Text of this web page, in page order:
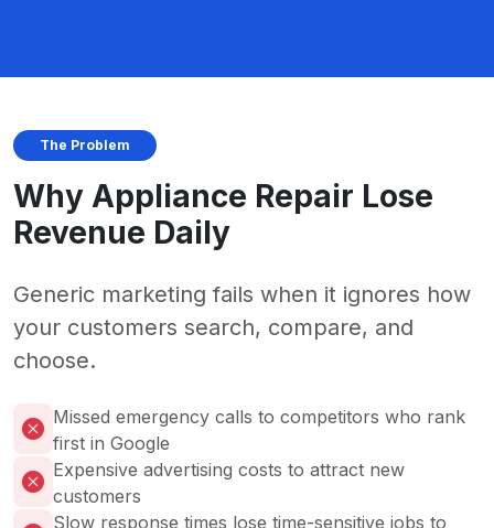
The Problem
Why Appliance Repair Lose
Revenue Daily
Generic marketing fails when it ignores how
your customers search, compare, and
choose.
Missed emergency calls to competitors who rank
first in Google
Expensive advertising costs to attract new
customers
Slow response times lose time-sensitive jobs to